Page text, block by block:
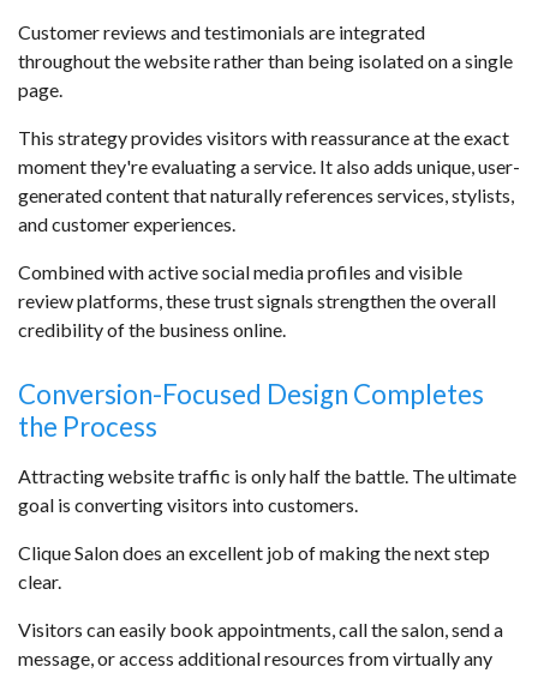
Customer reviews and testimonials are integrated
throughout the website rather than being isolated on a single
page.
This strategy provides visitors with reassurance at the exact
moment they're evaluating a service. It also adds unique, user-
generated content that naturally references services, stylists,
and customer experiences.
Combined with active social media profiles and visible
review platforms, these trust signals strengthen the overall
credibility of the business online.
Conversion-Focused Design Completes
the Process
Attracting website traffic is only half the battle. The ultimate
goal is converting visitors into customers.
Clique Salon does an excellent job of making the next step
clear.
Visitors can easily book appointments, call the salon, send a
message, or access additional resources from virtually any